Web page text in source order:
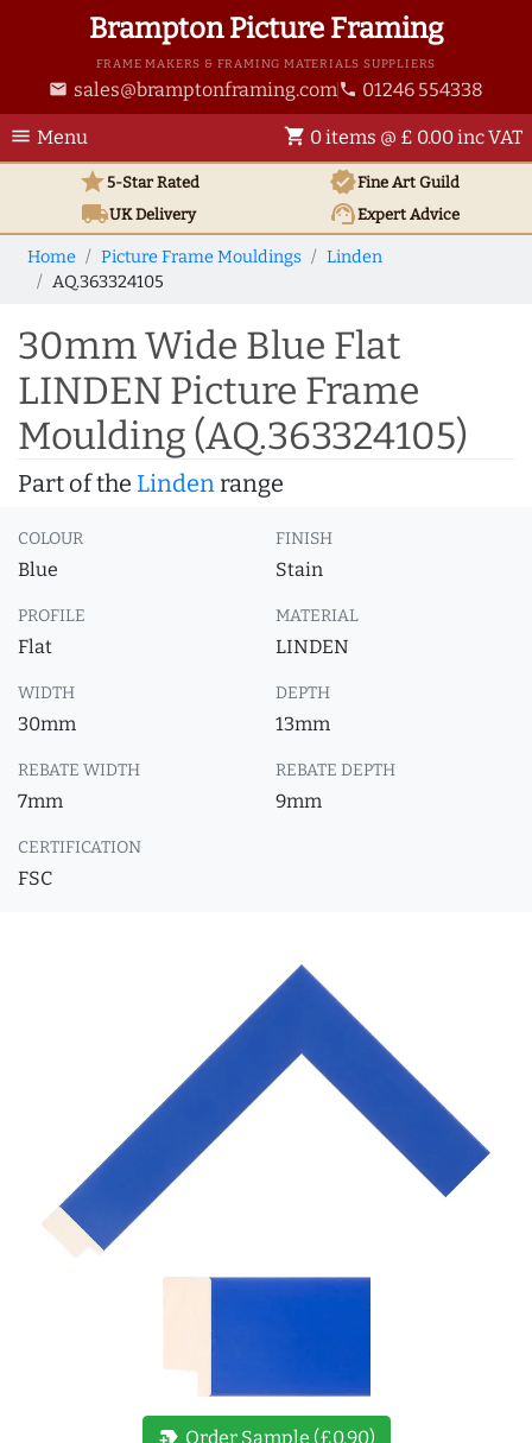
Brampton Picture Framing
FRAME MAKERS & FRAMING MATERIALS SUPPLIERS
email sales@bramptonframing.com phone 01246 554338
menu Menu shopping_cart 0 items @ £ 0.00 inc VAT
star5-Star Rated verifiedFine Art Guild
local_shippingUKDelivery support_agentExpert Advice
Home Picture Frame Mouldings
Linden
AQ.363324105
30mm Wide Blue Flat
LINDEN Picture Frame
Moulding (AQ.363324105)
Part of the Lindenrange
COLOUR
Blue
FINISH
Stain
PROFILE
Flat
MATERIAL
LINDEN
WIDTH
30mm
DEPTH
13mm
REBATE WIDTH
7mm
REBATE DEPTH
9mm
CERTIFICATION
FSC
new_label Order Sample (£0.90)